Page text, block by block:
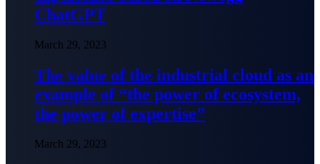
ChatGPT
March 29, 2023
The value of the industrial cloud as an
example of “the power of ecosystem,
the power of expertise”
March 29, 2023